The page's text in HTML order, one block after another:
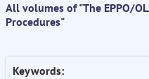
All volumes of "The EPPO/
Procedures"
Keywords: